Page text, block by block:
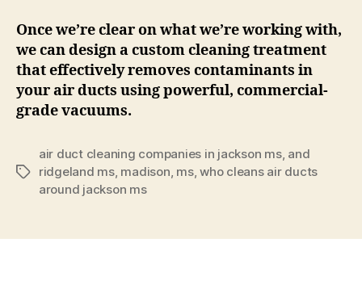
Once we’re clear on what we’re working with,
we can design a custom cleaning treatment
that effectively removes contaminants in
your air ducts using powerful, commercial-
grade vacuums.
Tags
air duct cleaning companies in jackson ms, and
ridgeland ms, madison ms,who cleans air ducts
around jackson ms